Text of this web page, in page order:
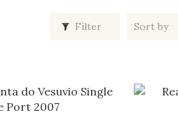
Filter Sort by